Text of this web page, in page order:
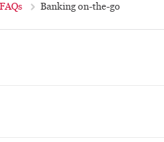
FAQs Banking on-the-go